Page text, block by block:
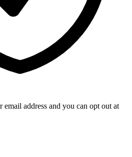
email address and you can opt out at